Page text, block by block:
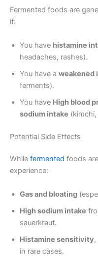
Fermented foods are
if:
You have histamine
headaches, rashes).
You have a weakened
ferments).
You have High blood
sodium intake
Potential Side Effects
While fermented foods
experience:
Gas and bloating
High sodium intake
sauerkraut.
Histamine sensitivity,
in rare cases.